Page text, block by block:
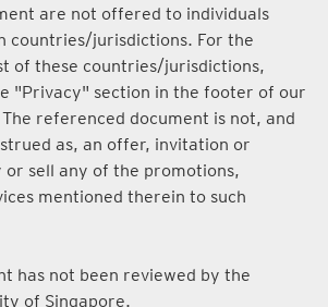
are not offered to individuals
countries/jurisdictions. For the
of these countries/jurisdictions,
"Privacy" section in the footer of our
referenced document is not, and
as, an offer, invitation or
sell any of the promotions,
mentioned therein to such
has not been reviewed by the
of Singapore.